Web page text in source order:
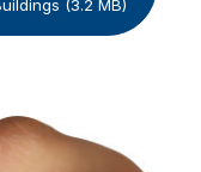
(3.2 MB)